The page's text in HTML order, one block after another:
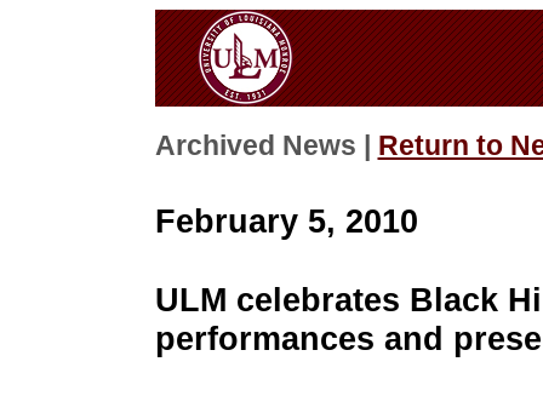
Archived News | Return to
February 5, 2010
ULM celebrates Black
performances and